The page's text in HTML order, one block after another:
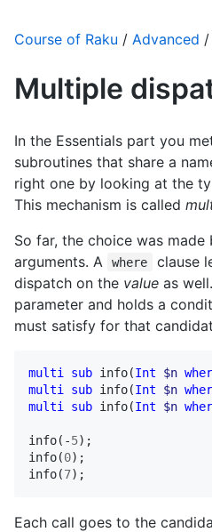
Course of Raku / Advanced /
Multiple
In the Essentials part you
subroutines that share a
right one by looking at the
This mechanism is called
So far, the choice was made
arguments. A
where
clause
dispatch on the value as
parameter and holds a
must satisfy for that
multi sub info(Int $n
multi
sub info(Int $n
multi
sub info(Int $n
info(-5
info(0
info(7);
Each call goes to the